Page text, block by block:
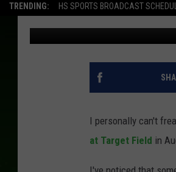
TRENDING: HS SPORTS BROADCAST
Choad Published: January 2,
I personally can't
at Target Field in